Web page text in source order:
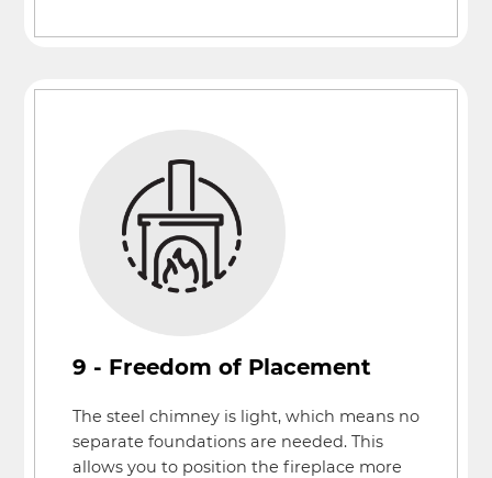
9 - Freedom of Placement
The steel chimney is light, which means no
separate foundations are needed. This
allows you to position the fireplace more